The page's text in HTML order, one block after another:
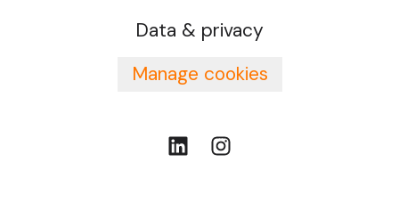
Data & privacy
Manage cookies